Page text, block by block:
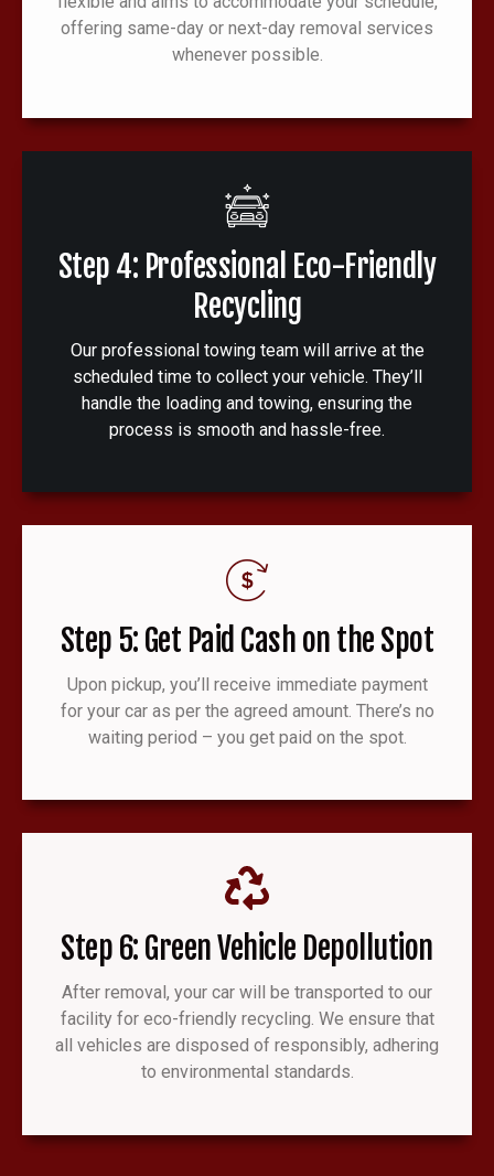
offering same-day or next-day removal services
whenever possible.
Step 4: Professional Eco-Friendly
Recycling
Our professional towing team will arrive at the
scheduled time to collect your vehicle. They’ll
handle the loading and towing, ensuring the
process is smooth and hassle-free.
Step 5: Get Paid Cash on the Spot
Upon pickup, you’ll receive immediate payment
for your car as per the agreed amount. There’s no
waiting period – you get paid on the spot.
Step 6: Green Vehicle Depollution
After removal, your car will be transported to our
facility for eco-friendly recycling. We ensure that
all vehicles are disposed of responsibly, adhering
to environmental standards.